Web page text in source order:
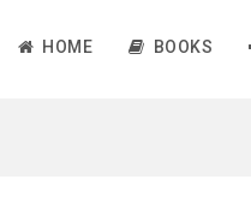
HOME BOOKS